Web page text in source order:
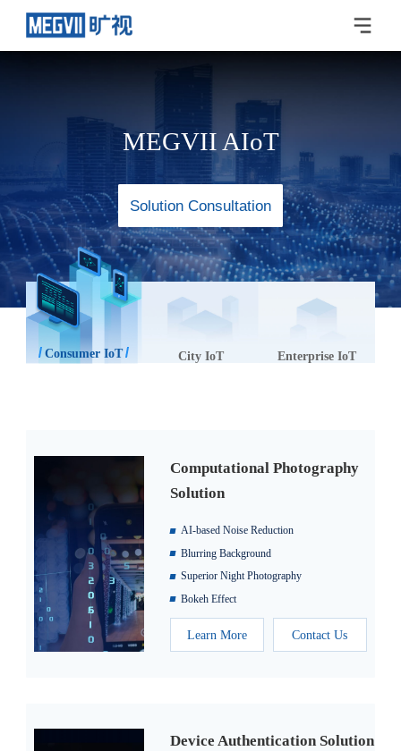
MEGVII AIoT
Solution Consultation
Consumer IoT City IoT Enterprise IoT
Computational Photography
Solution
AI-based Noise Reduction
Blurring Background
Superior Night Photography
Bokeh Effect
Learn More Contact Us
Device Authentication Solution